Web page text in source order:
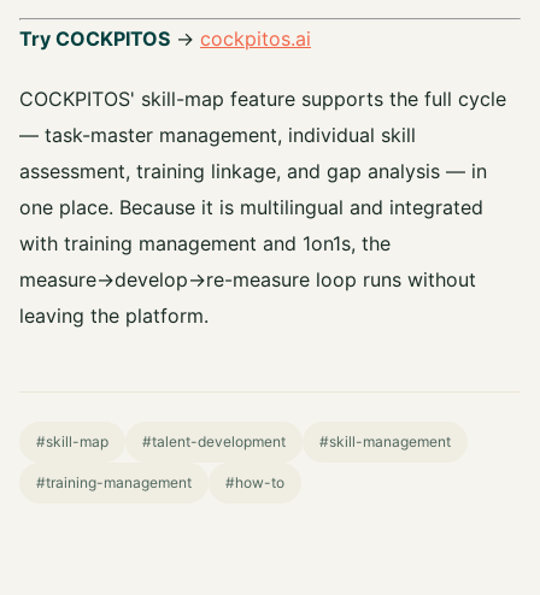
Try COCKPITOS → cockpitos.ai
COCKPITOS' skill-map feature supports the full cycle
— task-master management, individual skill
assessment, training linkage, and gap analysis — in
one place. Because it is multilingual and integrated
with training management and 1on1s, the
measure→develop→re-measure loop runs without
leaving the platform.
#skill-map #talent-development #skill-management
#training-management #how-to